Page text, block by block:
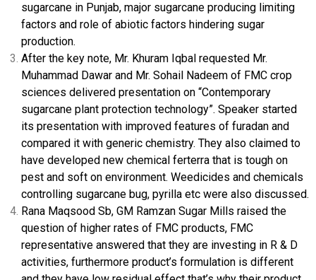
sugarcane in Punjab, major sugarcane producing limiting
factors and role of abiotic factors hindering sugar
production.
After the key note, Mr. Khuram Iqbal requested Mr.
Muhammad Dawar and Mr. Sohail Nadeem of FMC crop
sciences delivered presentation on “Contemporary
sugarcane plant protection technology”. Speaker started
its presentation with improved features of furadan and
compared it with generic chemistry. They also claimed to
have developed new chemical ferterra that is tough on
pest and soft on environment. Weedicides and chemicals
controlling sugarcane bug, pyrilla etc were also discussed.
Rana Maqsood Sb, GM Ramzan Sugar Mills raised the
question of higher rates of FMC products, FMC
representative answered that they are investing in R & D
activities, furthermore product’s formulation is different